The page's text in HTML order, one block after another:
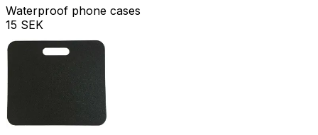
Waterproof phone cases
15 SEK